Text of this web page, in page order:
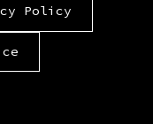
Policy